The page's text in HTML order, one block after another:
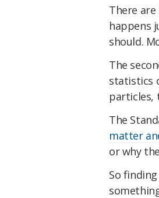
There
happens
should.
The
statistics
particles,
The
matter
or why
So